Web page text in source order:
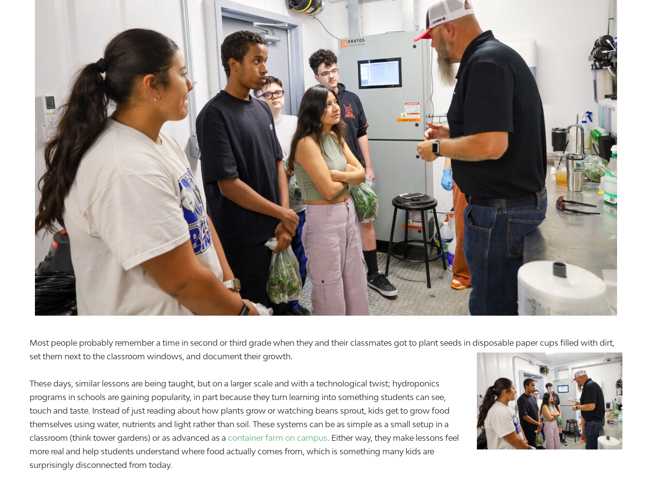
Most people probably remember a time in second or third grade when they and their classmates got to plant seeds in disposable paper cups filled with dirt,
set them next to the classroom windows, and document their growth.
These days, similar lessons are being taught, but on a larger scale and with a technological twist; hydroponics
programs in schools are gaining popularity, in part because they turn learning into something students can see,
touch and taste. Instead of just reading about how plants grow or watching beans sprout, kids get to grow food
themselves using water, nutrients and light rather than soil. These systems can be as simple as a small setup in a
classroom (think tower gardens) or as advanced as acontainer farm on campus. Either way, they make lessons feel
more real and help students understand where food actually comes from, which is something many kids are
surprisingly disconnected from today.